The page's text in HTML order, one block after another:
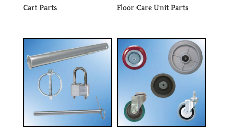
Cart Parts Floor Care Unit Parts